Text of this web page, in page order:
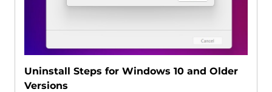
Uninstall Steps for Windows 10 and Older
Versions